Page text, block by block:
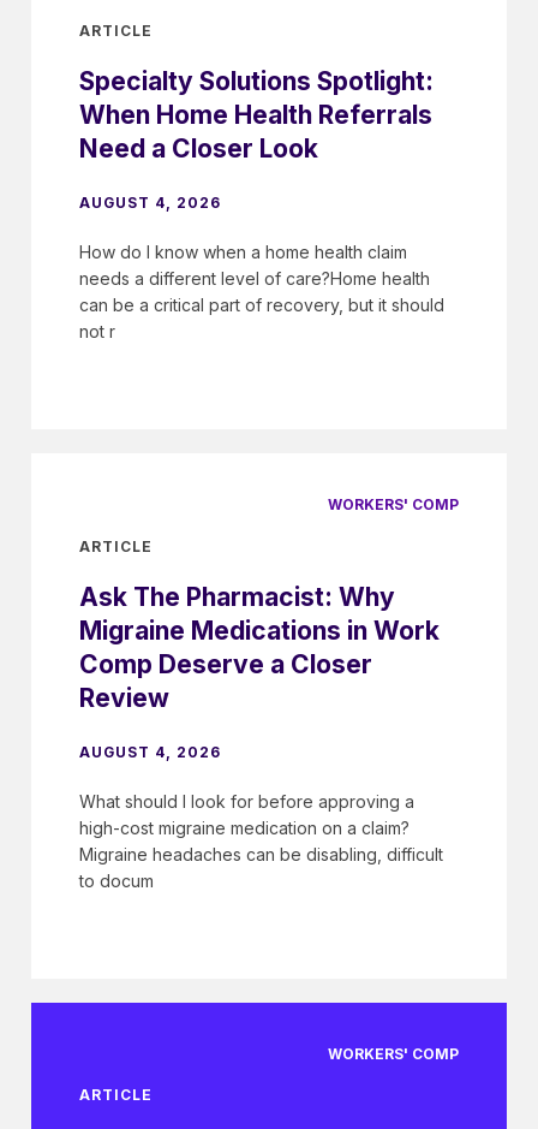
ARTICLE
Specialty Solutions Spotlight:
When Home Health Referrals
Need a Closer Look
AUGUST 4, 2026
How do I know when a home health claim
needs a different level of care?Home health
can be a critical part of recovery, but it should
not r
WORKERS' COMP
ARTICLE
Ask The Pharmacist: Why
Migraine Medications in Work
Comp Deserve a Closer
Review
AUGUST 4, 2026
What should I look for before approving a
high-cost migraine medication on a claim?
Migraine headaches can be disabling, difficult
to docum
WORKERS' COMP
ARTICLE